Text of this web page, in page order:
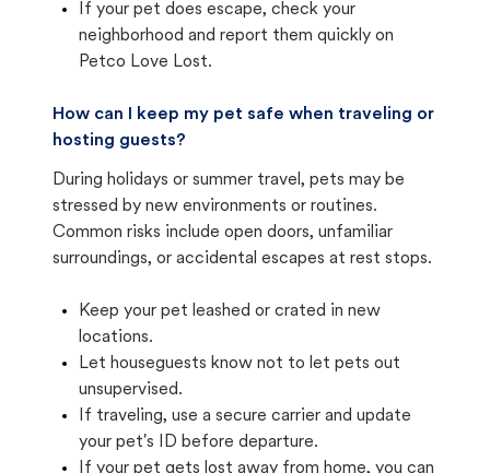
If your pet does escape, check your
neighborhood and report them quickly on
Petco Love Lost.
How can I keep my pet safe when traveling or
hosting guests?
During holidays or summer travel, pets may be
stressed by new environments or routines.
Common risks include open doors, unfamiliar
surroundings, or accidental escapes at rest stops.
Keep your pet leashed or crated in new
locations.
Let houseguests know not to let pets out
unsupervised.
If traveling, use a secure carrier and update
your pet's ID before departure.
If your pet gets lost away from home, you can